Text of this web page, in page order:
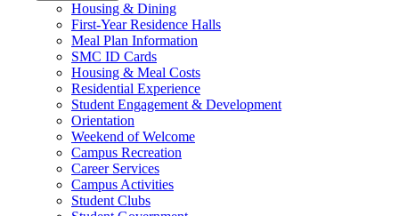
Housing & Dining
First-Year Residence Halls
Meal Plan Information
SMC ID Cards
Housing & Meal Costs
Residential Experience
Student Engagement & Development
Orientation
Weekend of Welcome
Campus Recreation
Career Services
Campus Activities
Student Clubs